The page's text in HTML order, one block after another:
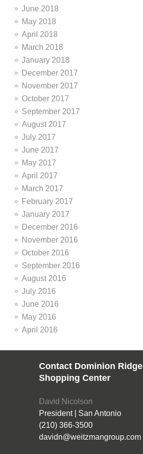
e Dominion Ridge neighborhoo
d? You’re in luck – the
June 2018
May 2018
April 2018
March 2018
January 2018
December 2017
November 2017
October 2017
September 2017
August 2017
July 2017
June 2017
May 2017
April 2017
March 2017
February 2017
January 2017
December 2016
November 2016
October 2016
September 2016
August 2016
July 2016
June 2016
May 2016
April 2016
Contact Dominion Ridge
Shopping Center
David Nicolson
President | San Antonio
(210) 366-3500
davidn@weitzmangroup.com